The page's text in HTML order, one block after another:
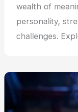
wealth of
personality,
challenges.